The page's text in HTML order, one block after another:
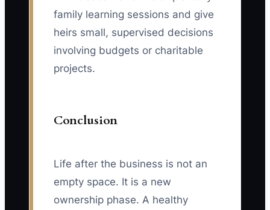
family learning sessions and give
heirs small, supervised decisions
involving budgets or charitable
projects.
Conclusion
Life after the business is not an
empty space. It is a new
ownership phase. A healthy